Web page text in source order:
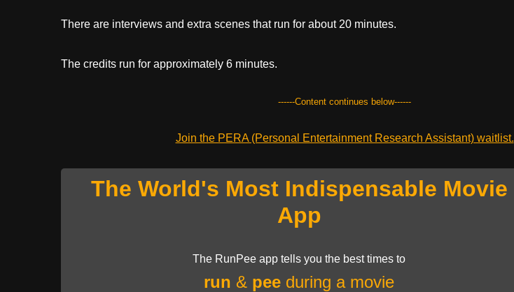
e
o
er e
di e
There are interviews and extra scenes that run for about 20 minutes.
The credits run for approximately 6 minutes.
------Content continues below------
Join the PERA (Personal Entertainment Research Assistant) waitlist.
The World's Most Indispensable Movie
App
The RunPee app tells you the best times to
run & pee during a movie